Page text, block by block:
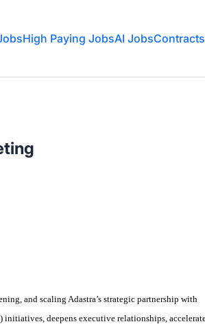
High Paying JobsAI JobsContracts
and scaling Adastra’s strategic partnership with
initiatives, deepens executive relationships,